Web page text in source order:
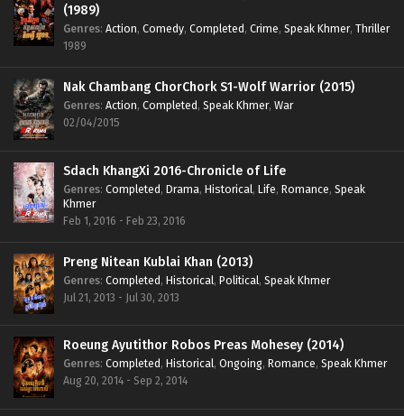
(1989)
Genres: Action, Comedy, Completed, Crime, Speak Khmer, Thriller
1989
Nak Chambang ChorChork S1-Wolf Warrior (2015)
Genres: Action, Completed, Speak Khmer, War
02/04/2015
Sdach KhangXi 2016-Chronicle of Life
Genres: Completed, Drama, Historical, Life, Romance, Speak
Khmer
Feb 1, 2016 - Feb 23, 2016
Preng Nitean Kublai Khan (2013)
Genres: Completed, Historical, Political, Speak Khmer
Jul 21, 2013 - Jul 30, 2013
Roeung Ayutithor Robos Preas Mohesey (2014)
Genres: Completed, Historical, Ongoing, Romance, Speak Khmer
Aug 20, 2014 - Sep 2, 2014